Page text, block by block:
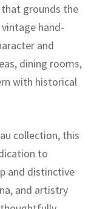
grounds the
hand-
and
dining rooms,
with historical
collection, this
to
and distinctive
and artistry